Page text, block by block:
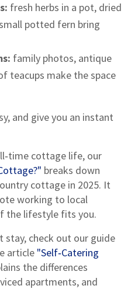
fresh herbs in a pot, dried
potted fern bring
family photos, antique
teacups make the space
and give you an instant
cottage life, our
breaks down
cottage in 2025. It
working to local
the lifestyle fits you.
stay, check out our guide
article "Self‑Catering
the differences
apartments, and